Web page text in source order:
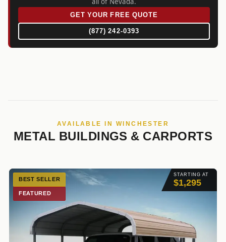
GET YOUR FREE QUOTE
(877) 242-0393
AVAILABLE IN WINCHESTER
METAL BUILDINGS & CARPORTS
STARTING AT
$1,295
BEST SELLER
FEATURED